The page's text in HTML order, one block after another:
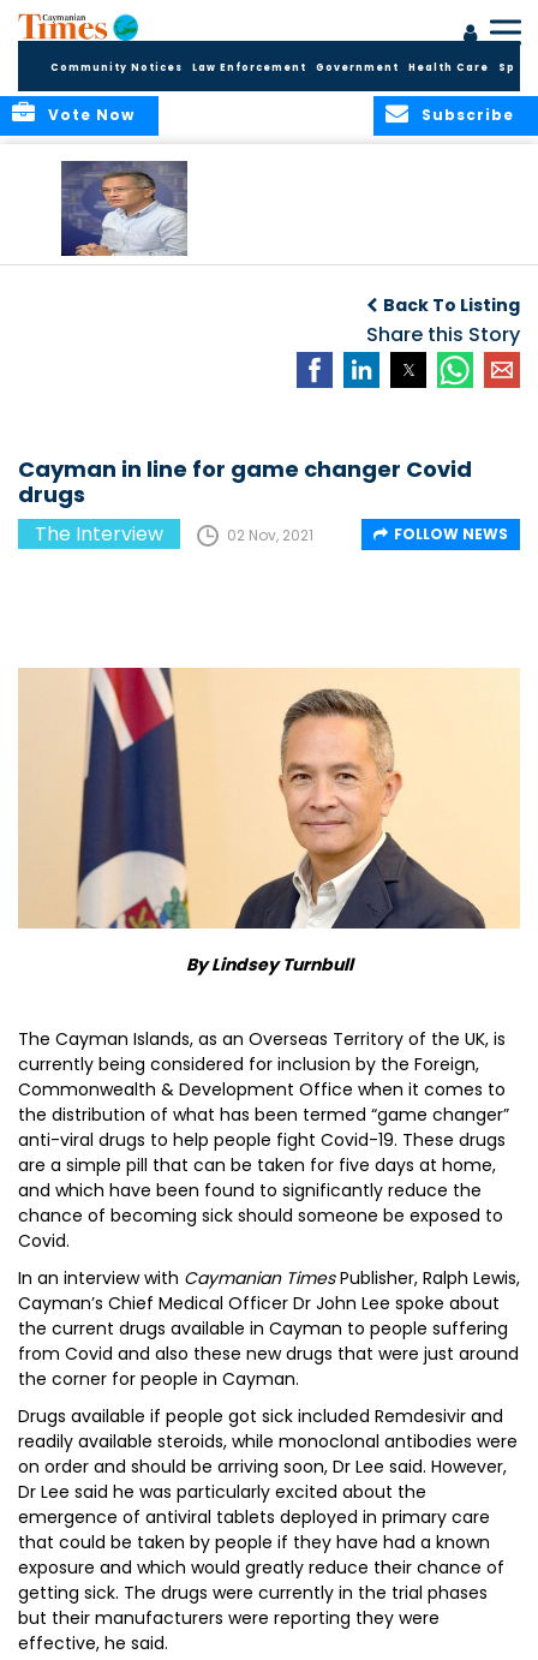
Community Notices Law Enforcement Government Health Care
Subscribe
Vote Now
Back To Listing
Share this Story
Cayman in line for game changer Covid
drugs
The Interview 02 Nov, 2021 FOLLOW NEWS
By Lindsey Turnbull
The Cayman Islands, as an Overseas Territory of the UK, is
currently being considered for inclusion by the Foreign,
Commonwealth & Development Office when it comes to
the distribution of what has been termed “game changer”
anti-viral drugs to help people fight Covid-19. These drugs
are a simple pill that can be taken for five days at home,
and which have been found to significantly reduce the
chance of becoming sick should someone be exposed to
Covid.
In an interview with Caymanian TimesPublisher, Ralph Lewis,
Cayman’s Chief Medical Officer Dr John Lee spoke about
the current drugs available in Cayman to people suffering
from Covid and also these new drugs that were just around
the corner for people in Cayman.
Drugs available if people got sick included Remdesivir and
readily available steroids, while monoclonal antibodies were
on order and should be arriving soon, Dr Lee said. However,
Dr Lee said he was particularly excited about the
emergence of antiviral tablets deployed in primary care
that could be taken by people if they have had a known
exposure and which would greatly reduce their chance of
getting sick. The drugs were currently in the trial phases
but their manufacturers were reporting they were
effective, he said.